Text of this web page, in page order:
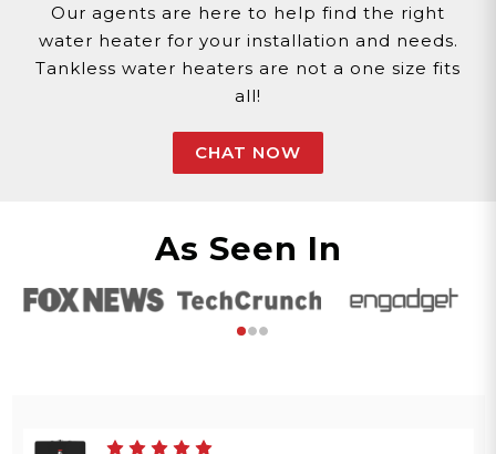
Our agents are here to help find the right
water heater for your installation and needs.
Tankless water heaters are not a one size fits
all!
CHAT NOW
As Seen In